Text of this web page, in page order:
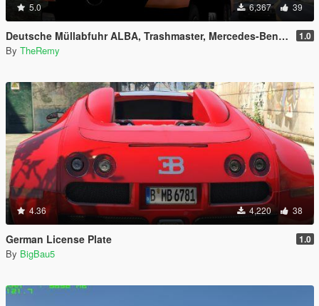
5.0 6,367 39
Deutsche Müllabfuhr ALBA, Trashmaster, Mercedes-Benz Actros 1.0
By TheRemy
4.36 4,220 38
German License Plate 1.0
By BigBau5